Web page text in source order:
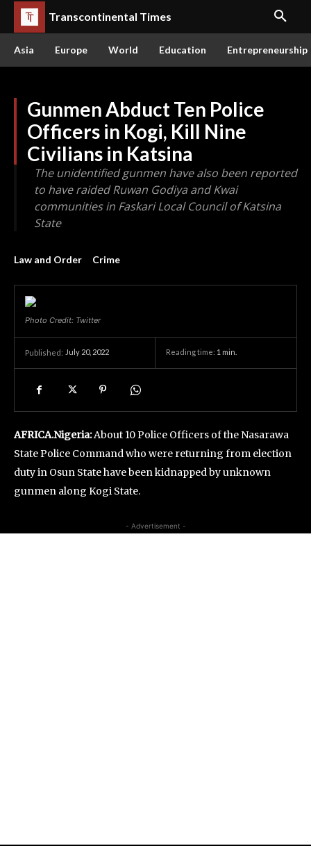
Transcontinental Times
Asia Europe World Education Entrepreneurship
Gunmen Abduct Ten Police
Officers in Kogi, Kill Nine
Civilians in Katsina
The unidentified gunmen have also been reported
to have raided Ruwan Godiya and Kwai
communities in Faskari Local Council of Katsina
State
Law and Order Crime
Photo Credit: Twitter
Published: July 20, 2022 Reading time: 1 min.
AFRICA.Nigeria:About 10 Police Officers of the Nasarawa
State Police Command who were returning from election
duty in Osun State have been kidnapped by unknown
gunmen along Kogi State.
- Advertisement -